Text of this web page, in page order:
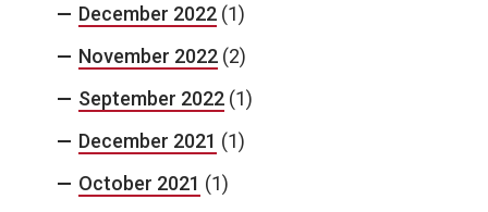
December 2022 (1)
November 2022 (2)
September 2022 (1)
December 2021 (1)
October 2021 (1)